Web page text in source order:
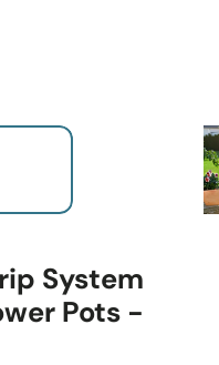
System
Pots -